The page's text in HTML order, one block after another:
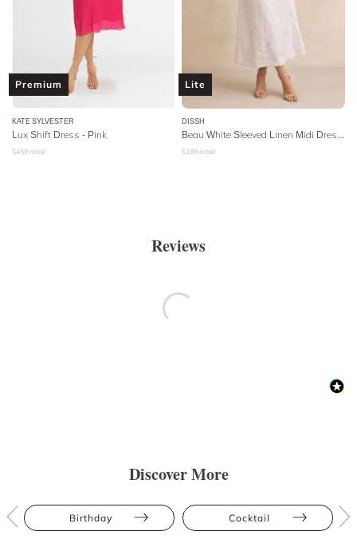
Premium
KATE SYLVESTER
Lux Shift Dress - Pink
$459 retail
Lite
DISSH
$189 retail
Reviews
Discover More
Birthday Cocktail